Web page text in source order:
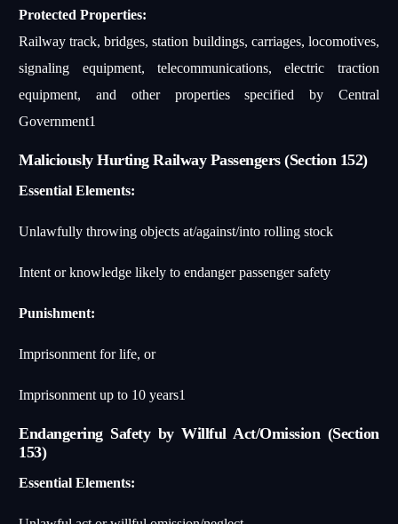
Protected Properties:
Railway track, bridges, station buildings, carriages, locomotives,
signaling equipment, telecommunications, electric traction
equipment, and other properties specified by Central
Government1
Maliciously Hurting Railway Passengers (Section 152)
Essential Elements:
Unlawfully throwing objects at/against/into rolling stock
Intent or knowledge likely to endanger passenger safety
Punishment:
Imprisonment for life, or
Imprisonment up to 10 years1
Endangering Safety by Willful Act/Omission (Section
153)
Essential Elements: